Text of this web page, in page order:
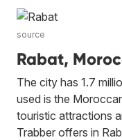
source
Rabat,
The city has 1.7
used is the
touristic attractions
Trabber offers in